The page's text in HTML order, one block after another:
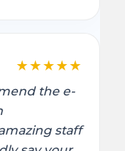
★ ★ ★ ★ ★
the e-
staff